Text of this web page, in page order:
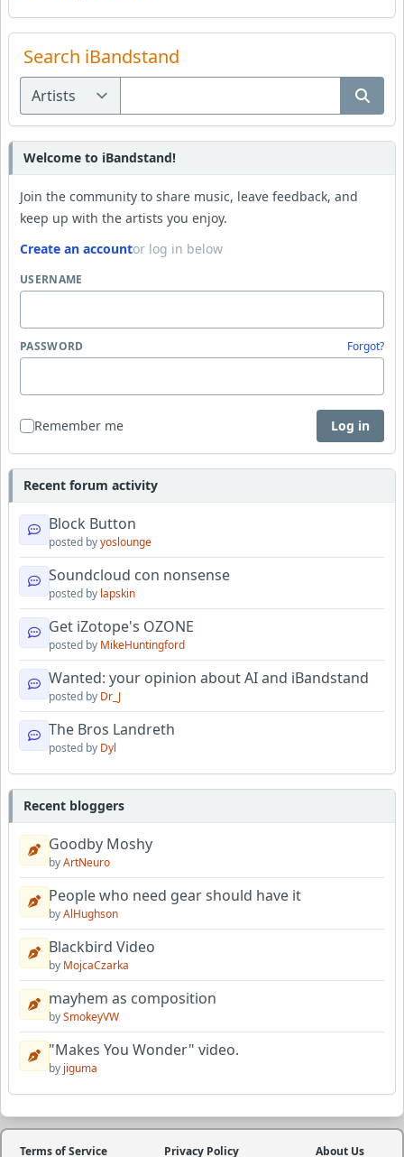
Search iBandstand
Welcome to iBandstand!
Join the community to share music, leave feedback, and
keep up with the artists you enjoy.
Create an accountor log in below
USERNAME
PASSWORD Forgot?
Remember me Log in
Recent forum activity
Block Button
posted byyoslounge
Soundcloud con nonsense
posted by lapskin
Get iZotope's OZONE
posted by MikeHuntingford
Wanted: your opinion about AI and iBandstand
posted by Dr_J
The Bros Landreth
posted by Dyl
Recent bloggers
Goodby Moshy
byArtNeuro
People who need gear should have it
byAlHughson
Blackbird Video
by MojcaCzarka
mayhem as composition
bySmokeyVW
"Makes You Wonder" video.
by jiguma
Terms of Service Privacy Policy About Us